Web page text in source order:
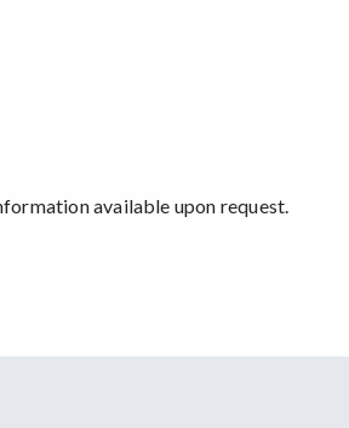
available upon request.